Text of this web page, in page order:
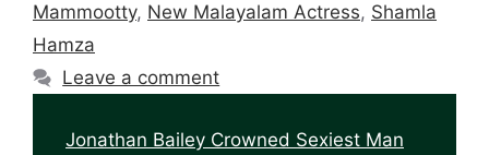
Mammootty, New Malayalam Actress, Shamla
Hamza
Leave a comment
Jonathan Bailey Crowned Sexiest Man